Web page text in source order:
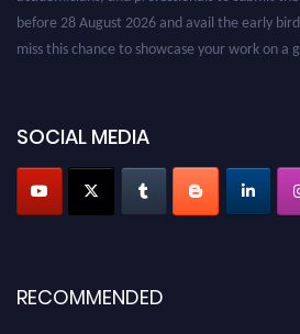
before 28 August 2026 and avail the early
miss this chance to showcase your work on
SOCIAL MEDIA
RECOMMENDED